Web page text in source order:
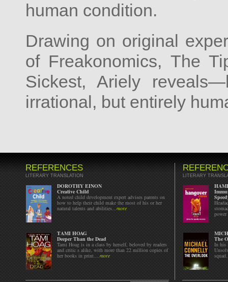
human condition.
Drawing on original
of Freakonomics, The
Sickest, Ariely
irrational, but entirely
REFERENCES
LITERARY TRANSLATION
DOROTHY EINON
Creative Child
A noted child development expert advises parents on
how to help their child make the most of his or her
natural talents and abilities...more
TAMI HOAG
Deeper Than the Dead
Tami Hoag is in a class by herself, beloved by readers
and critic s alike, with more than 22 million copies of
her books in print....more
LITERARY
The
In his